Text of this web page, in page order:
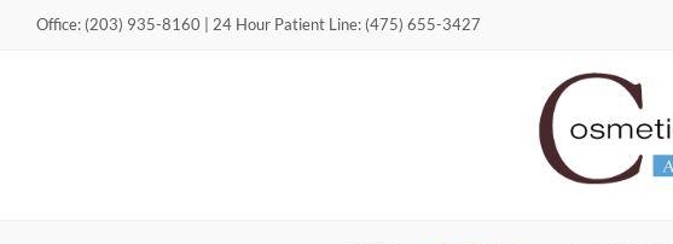
Office: (203) 935-8160 | 24 Hour Patient Line: (475) 655-3427